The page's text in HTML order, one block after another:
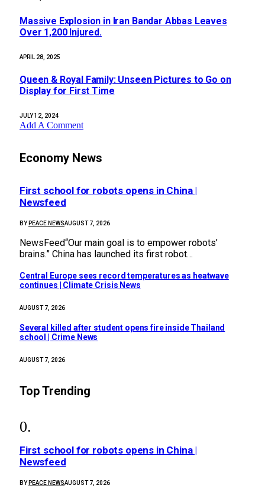
Massive Explosion in Iran Bandar Abbas Leaves
Over 1,200 Injured.
APRIL 28, 2025
Queen & Royal Family: Unseen Pictures to Go on
Display for First Time
JULY 12, 2024
Add A Comment
Economy News
First school for robots opens in China |
Newsfeed
BY PEACE NEWSAUGUST 7, 2026
NewsFeed“Our main goal is to empower robots’
brains.” China has launched its first robot…
Central Europe sees record temperatures as heatwave
continues | Climate Crisis News
AUGUST 7, 2026
Several killed after student opens fire inside Thailand
school | Crime News
AUGUST 7, 2026
Top Trending
First school for robots opens in China |
Newsfeed
BY PEACE NEWSAUGUST 7, 2026